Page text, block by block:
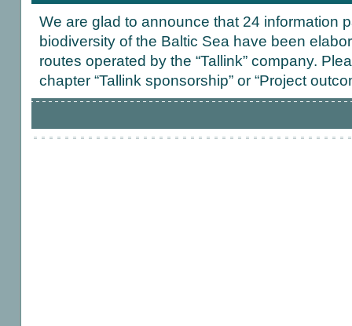
We are glad to announce that 24 information
biodiversity of the Baltic Sea have been
routes operated by the “Tallink” company.
chapter “Tallink sponsorship” or “Project